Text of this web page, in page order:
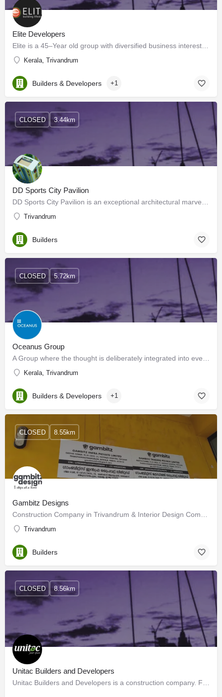
Elite Developers
Kerala, Trivandrum
Builders & Developers +1
DD Sports City Pavilion
Trivandrum
CLOSED 3.44km
Builders
Oceanus Group
Kerala, Trivandrum
CLOSED 5.72km
Builders & Developers +1
Gambitz Designs
Trivandrum
CLOSED 8.55km
Builders
Unitac Builders and Developers
CLOSED 8.56km